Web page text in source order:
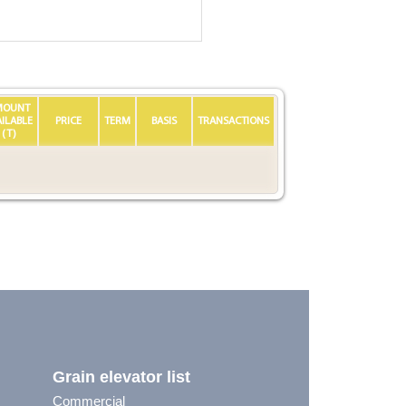
(T)
PRICE TERM BASIS TRANSACTIONS
Grain elevator list
Commercial